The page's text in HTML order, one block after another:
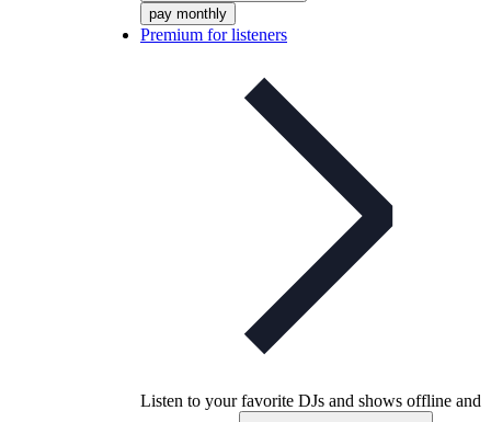
pay monthly
Premium for listeners
Listen to your favorite DJs and shows offline and